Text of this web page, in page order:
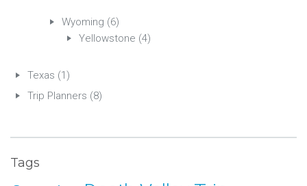
Wyoming (6)
Yellowstone (4)
Texas (1)
Trip Planners (8)
Tags